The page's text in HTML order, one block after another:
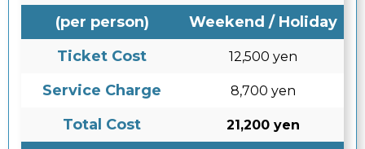
(per person)
Weekend / Holiday
Ticket Cost
12,500 yen
Service Charge 8,700 yen
Total Cost 21,200 yen